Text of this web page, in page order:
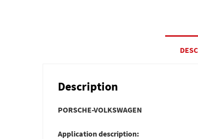
Description
PORSCHE-VOLKSWAGEN
Application description: